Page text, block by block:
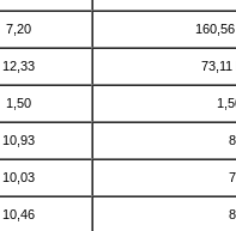
7,20
12,33
1,50
10,93
10,03
10,46